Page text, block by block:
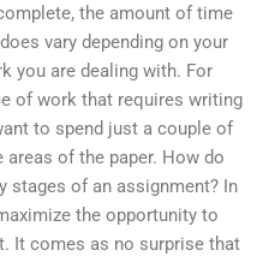
the amount of time
vary depending on your
you are dealing with. For
of work that requires writing
to spend just a couple of
of the paper. How do
stages of an assignment? In
the opportunity to
It comes as no surprise that